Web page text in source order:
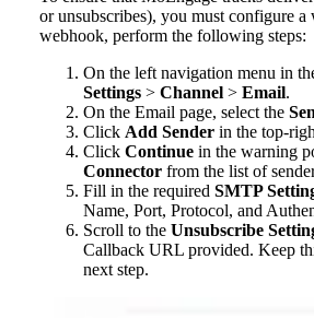
or unsubscribes), you must configure
webhook, perform the following steps:
On the left navigation menu in
Settings > Channel > Email.
On the Email page, select the
Click Add Sender in the top-
Click Continue in the warning
Connector from the list of
Fill in the required SMTP
Name, Port, Protocol, and
Scroll to the Unsubscribe
Callback URL provided. Keep
next step.